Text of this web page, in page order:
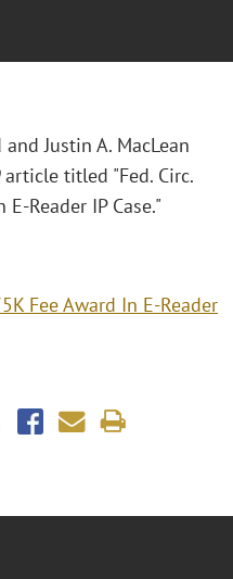
Justin A. MacLean
article titled "Fed. Circ.
Reader IP Case."
Fee Award In E-Reader